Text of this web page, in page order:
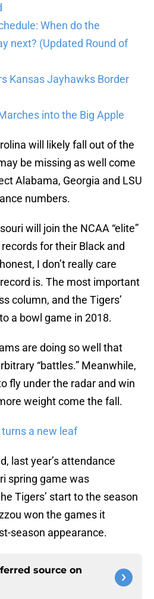
When do the
next? (Updated Round of
Kansas Jayhawks Border
into the Big Apple
will likely fall out of the
be missing as well come
Alabama, Georgia and LSU
numbers.
will join the NCAA “elite”
for their Black and
I don’t really care
is. The most important
column, and the Tigers’
a bowl game in 2018.
are doing so well that
“battles.” Meanwhile,
fly under the radar and win
weight come the fall.
a new leaf
last year’s attendance
spring game was
Tigers’ start to the season
won the games it
season appearance.
source on